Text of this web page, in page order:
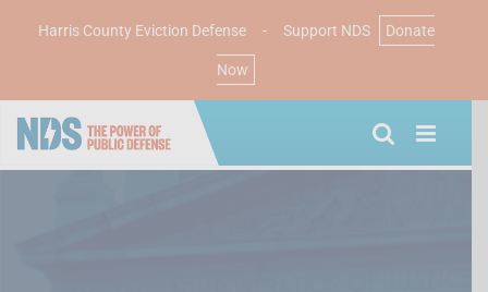
Harris County Eviction Defense - Support NDS Donate
Now
Skip
to